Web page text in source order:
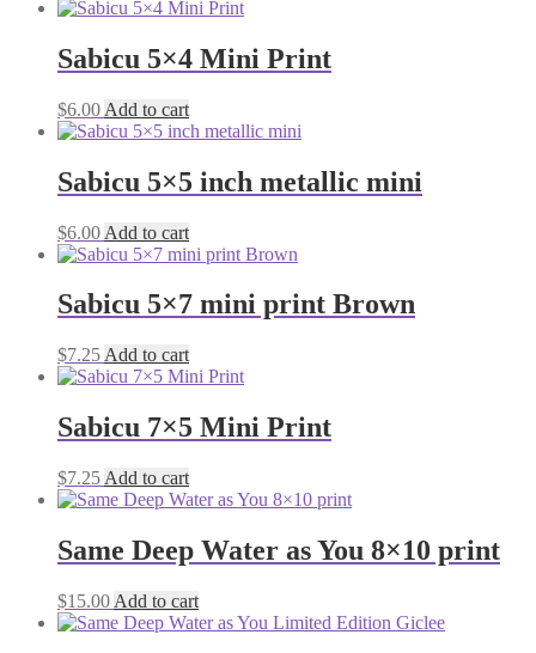
Sabicu 5×4 Mini Print
$6.00 Add to cart
Sabicu 5×5 inch metallic mini
$6.00 Add to cart
Sabicu 5×7 mini print Brown
$7.25 Add to cart
Sabicu 7×5 Mini Print
$7.25 Add to cart
Same Deep Water as You 8×10 print
$15.00 Add to cart